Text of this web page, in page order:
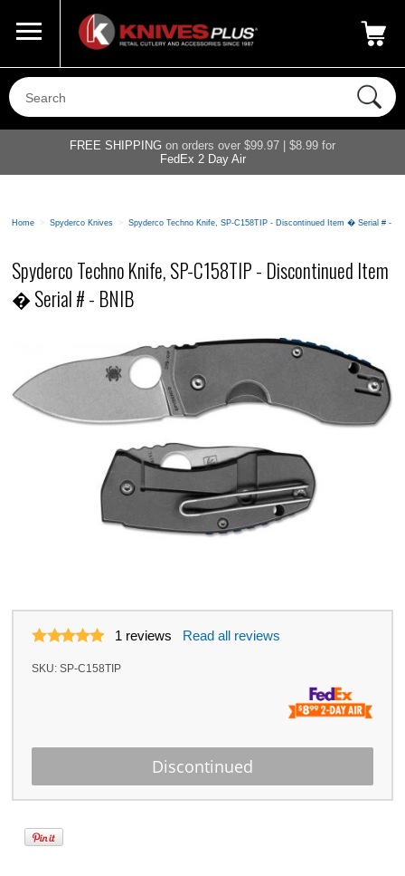
800-687-6202
FREE SHIPPING on orders over $99.97 | $8.99 for
FedEx 2 Day Air
Home > Spyderco Knives > Spyderco Techno Knife, SP-C158TIP - Discontinued Item � Serial # -
Spyderco Techno Knife, SP-C158TIP - Discontinued Item
� Serial # - BNIB
1 reviews Read all reviews
SKU:SP-C158TIP